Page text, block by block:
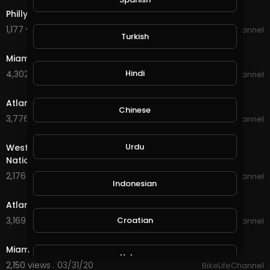
Philly BikeLife Rell Day #2 - Nationwide BikeLife.
1,177 views . 04/02/20
BikeLifeChannel
Miami BikeLife MLK RideOut #2 - Nationwide BikeLife.
4,302 views . 04/01/20
BikeLifeChannel
Atlanta BikeLife RideOut #2 - Nationwide BikeLife.
3,776 views . 04/01/20
BikeLifeChannel
West Palm BikeLife Breast Cancer RideOut #2 -
Nationwide BikeLife.
2,176 views . 04/01/20
BikeLifeChannel
Atlanta BikeLife RideOut #1 - Nationwide BikeLife.
3,169 views . 03/31/20
BikeLifeChannel
Miami BikeLife MLK RideOut #1 - Nationwide BikeLife.
2,150 views . 03/31/20
BikeLifeChannel
Turkish
Hindi
Chinese
Urdu
Indonesian
Croatian
Hebrew